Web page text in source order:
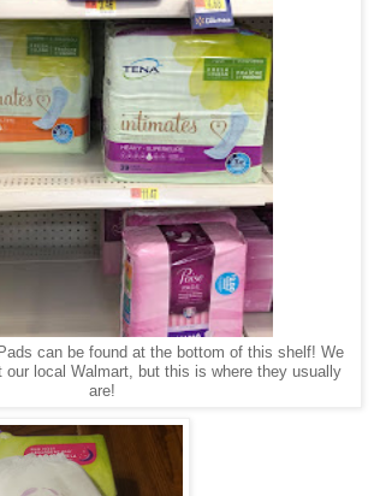
can be found at the bottom of this shelf! We
our local Walmart, but this is where they usually
are!